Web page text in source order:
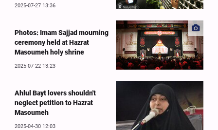
2025-07-27 13:36
Photos: Imam Sajjad mourning
ceremony held at Hazrat
Masoumeh holy shrine
2025-07-22 13:23
Ahlul Bayt lovers shouldn't
neglect petition to Hazrat
Masoumeh
2025-04-30 12:03